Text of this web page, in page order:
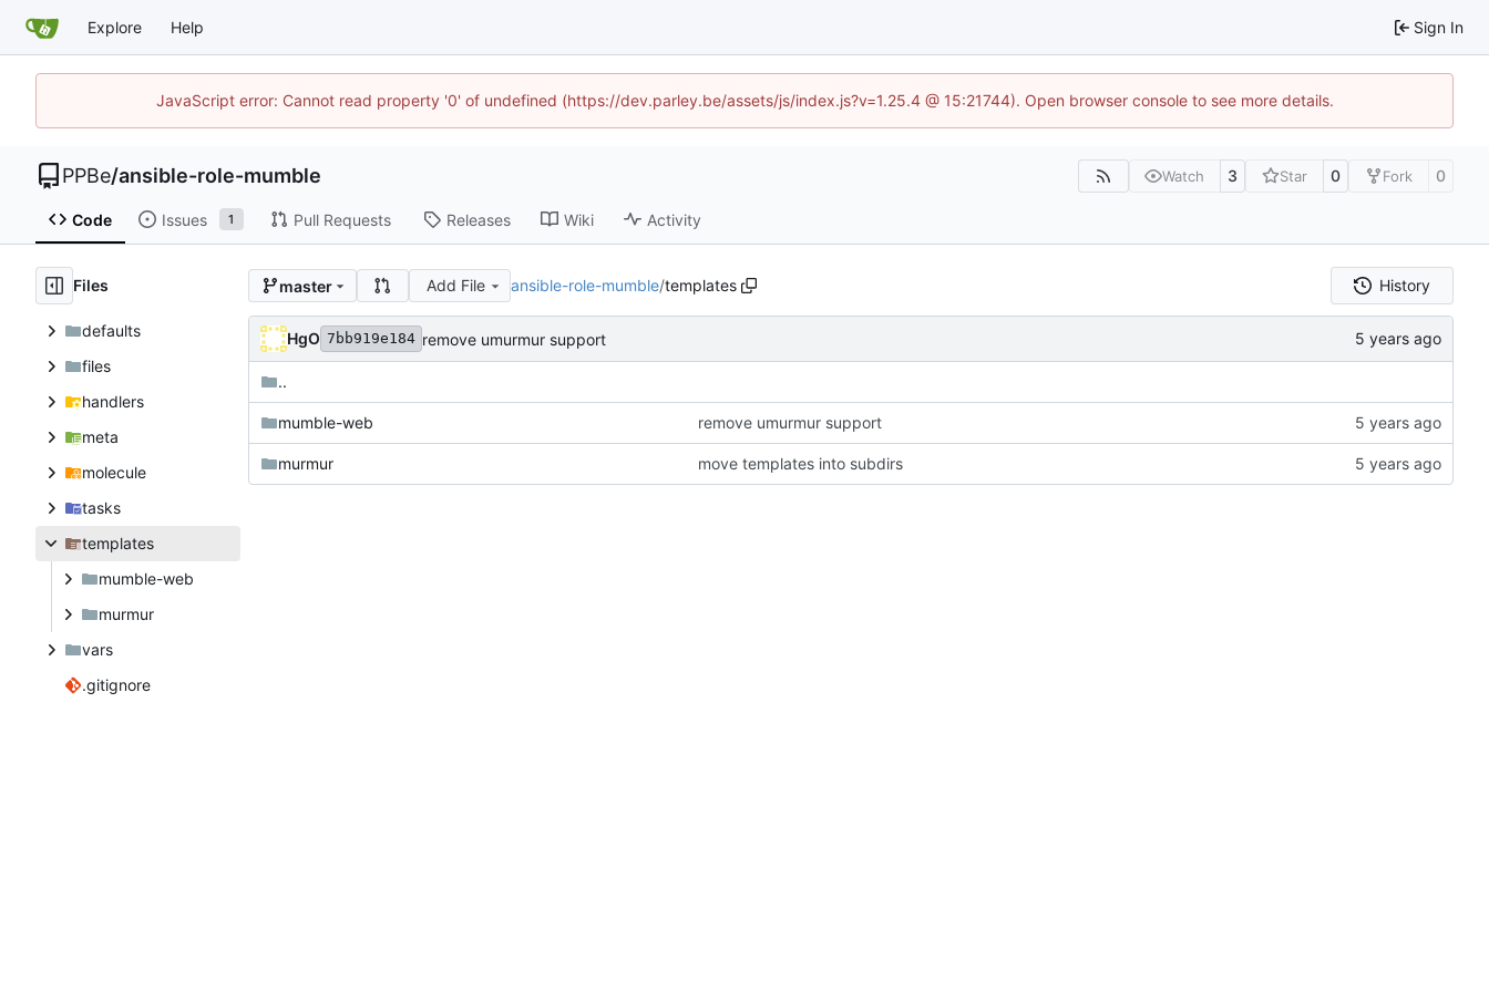
Explore Help Sign In
JavaScript error: Cannot read property '0' of undefined (https://dev.parley.be/assets/js/index.js?v=1.25.4 @ 15:21744). Open browser console to see more details.
PPBe/ansible-role-mumble Watch 3 Star 0 Fork 0
Code Issues 1 Pull Requests Releases Wiki Activity
Files
defaults
files
handlers
meta
molecule
tasks
templates
mumble-web
murmur
vars
.gitignore
master Add File ansible-role-mumble/templates History
HgO 7bb919e184 remove umurmur support
..
mumble-web remove umurmur support
murmur move templates into subdirs